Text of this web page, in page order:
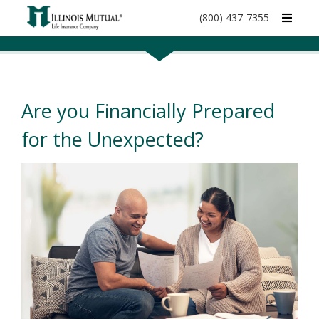
call
(800) 437-7355
Are you Financially Prepared
for the Unexpected?